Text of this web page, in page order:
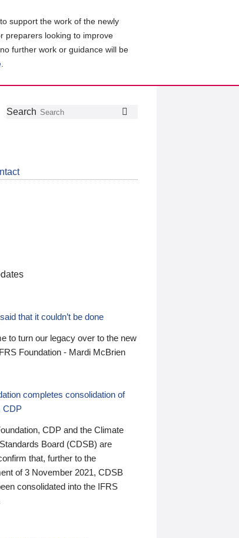
support the work of the newly
preparers looking to improve
further work or guidance will be
Search
that it couldn’t be done
to turn our legacy over to the new
Foundation - Mardi McBrien
completes consolidation of
CDP
CDP and the Climate
Board (CDSB) are
that, further to the
of 3 November 2021, CDSB
consolidated into the IFRS